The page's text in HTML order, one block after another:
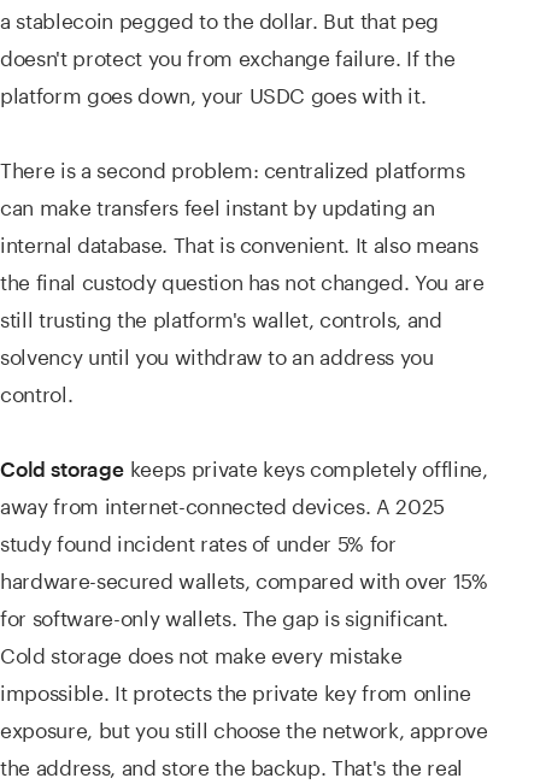
a stablecoin pegged to the dollar. But that peg
doesn't protect you from exchange failure. If the
platform goes down, your USDC goes with it.
There is a second problem: centralized platforms
can make transfers feel instant by updating an
internal database. That is convenient. It also means
the final custody question has not changed. You are
still trusting the platform's wallet, controls, and
solvency until you withdraw to an address you
control.
Cold storagekeeps private keys completely offline,
away from internet-connected devices. A 2025
study found incident rates of under 5% for
hardware-secured wallets, compared with over 15%
for software-only wallets. The gap is significant.
Cold storage does not make every mistake
impossible. It protects the private key from online
exposure, but you still choose the network, approve
the address, and store the backup. That's the real